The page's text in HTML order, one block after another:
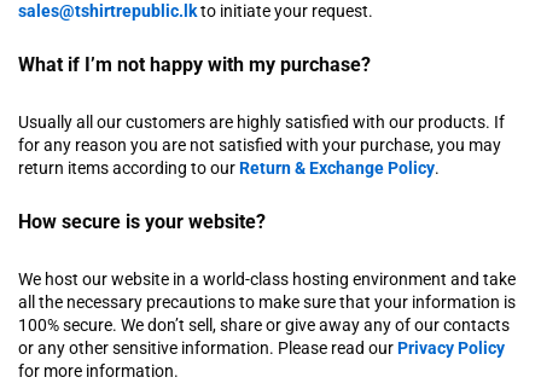
sales@tshirtrepublic.lkto initiate your request.
What if I’m not happy with my purchase?
Usually all our customers are highly satisfied with our products. If
for any reason you are not satisfied with your purchase, you may
return items according to ourReturn & Exchange Policy.
How secure is your website?
We host our website in a world-class hosting environment and take
all the necessary precautions to make sure that your information is
100% secure. We don’t sell, share or give away any of our contacts
or any other sensitive information. Please read ourPrivacy Policy
for more information.